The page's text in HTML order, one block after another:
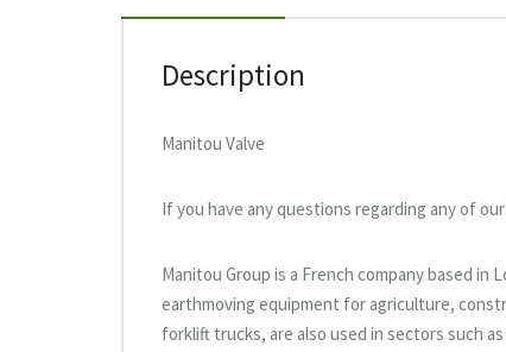
Description
Manitou Valve
If you have any questions regarding any of
Manitou Group is a French company based
earthmoving equipment for agriculture,
forklift trucks, are also used in sectors such